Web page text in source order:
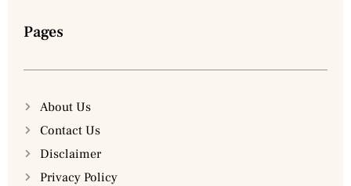
Pages
About Us
Contact Us
Disclaimer
Privacy Policy